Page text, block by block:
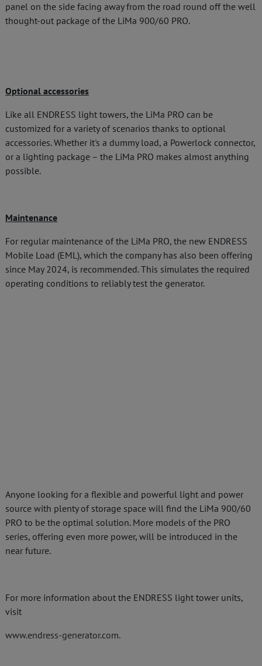
panel on the side facing away from the road round off the well
thought-out package of the LiMa 900/60 PRO.
Optional accessories
Like all ENDRESS light towers, the LiMa PRO can be
customized for a variety of scenarios thanks to optional
accessories. Whether it's a dummy load, a Powerlock connector,
or a lighting package – the LiMa PRO makes almost anything
possible.
Maintenance
For regular maintenance of the LiMa PRO, the new ENDRESS
Mobile Load (EML), which the company has also been offering
since May 2024, is recommended. This simulates the required
operating conditions to reliably test the generator.
Anyone looking for a flexible and powerful light and power
source with plenty of storage space will find the LiMa 900/60
PRO to be the optimal solution. More models of the PRO
series, offering even more power, will be introduced in the
near future.
For more information about the ENDRESS light tower units,
visit
www.endress-generator.com.